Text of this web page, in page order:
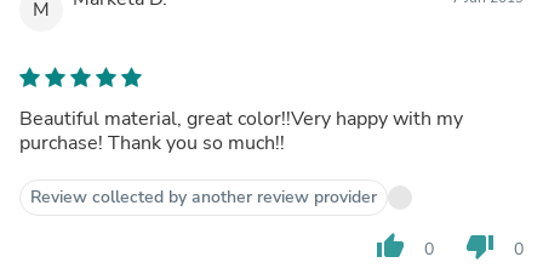
M
Beautiful material, great color!!Very happy with my
purchase! Thank you so much!!
Review collected by another review provider
thumb_up 0 thumb_down 0